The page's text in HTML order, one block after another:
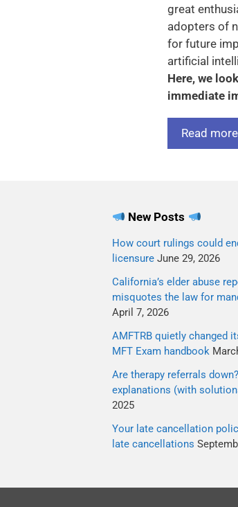
great
adopters of
for future
artificial
Here, we
immediate
Read more
New Posts
How court rulings could
licensure June 29, 2026
California’s elder abuse
misquotes the law for
April 7, 2026
AMFTRB quietly changed
MFT Exam handbook
Are therapy referrals
explanations (with
2025
Your late cancellation
late cancellations